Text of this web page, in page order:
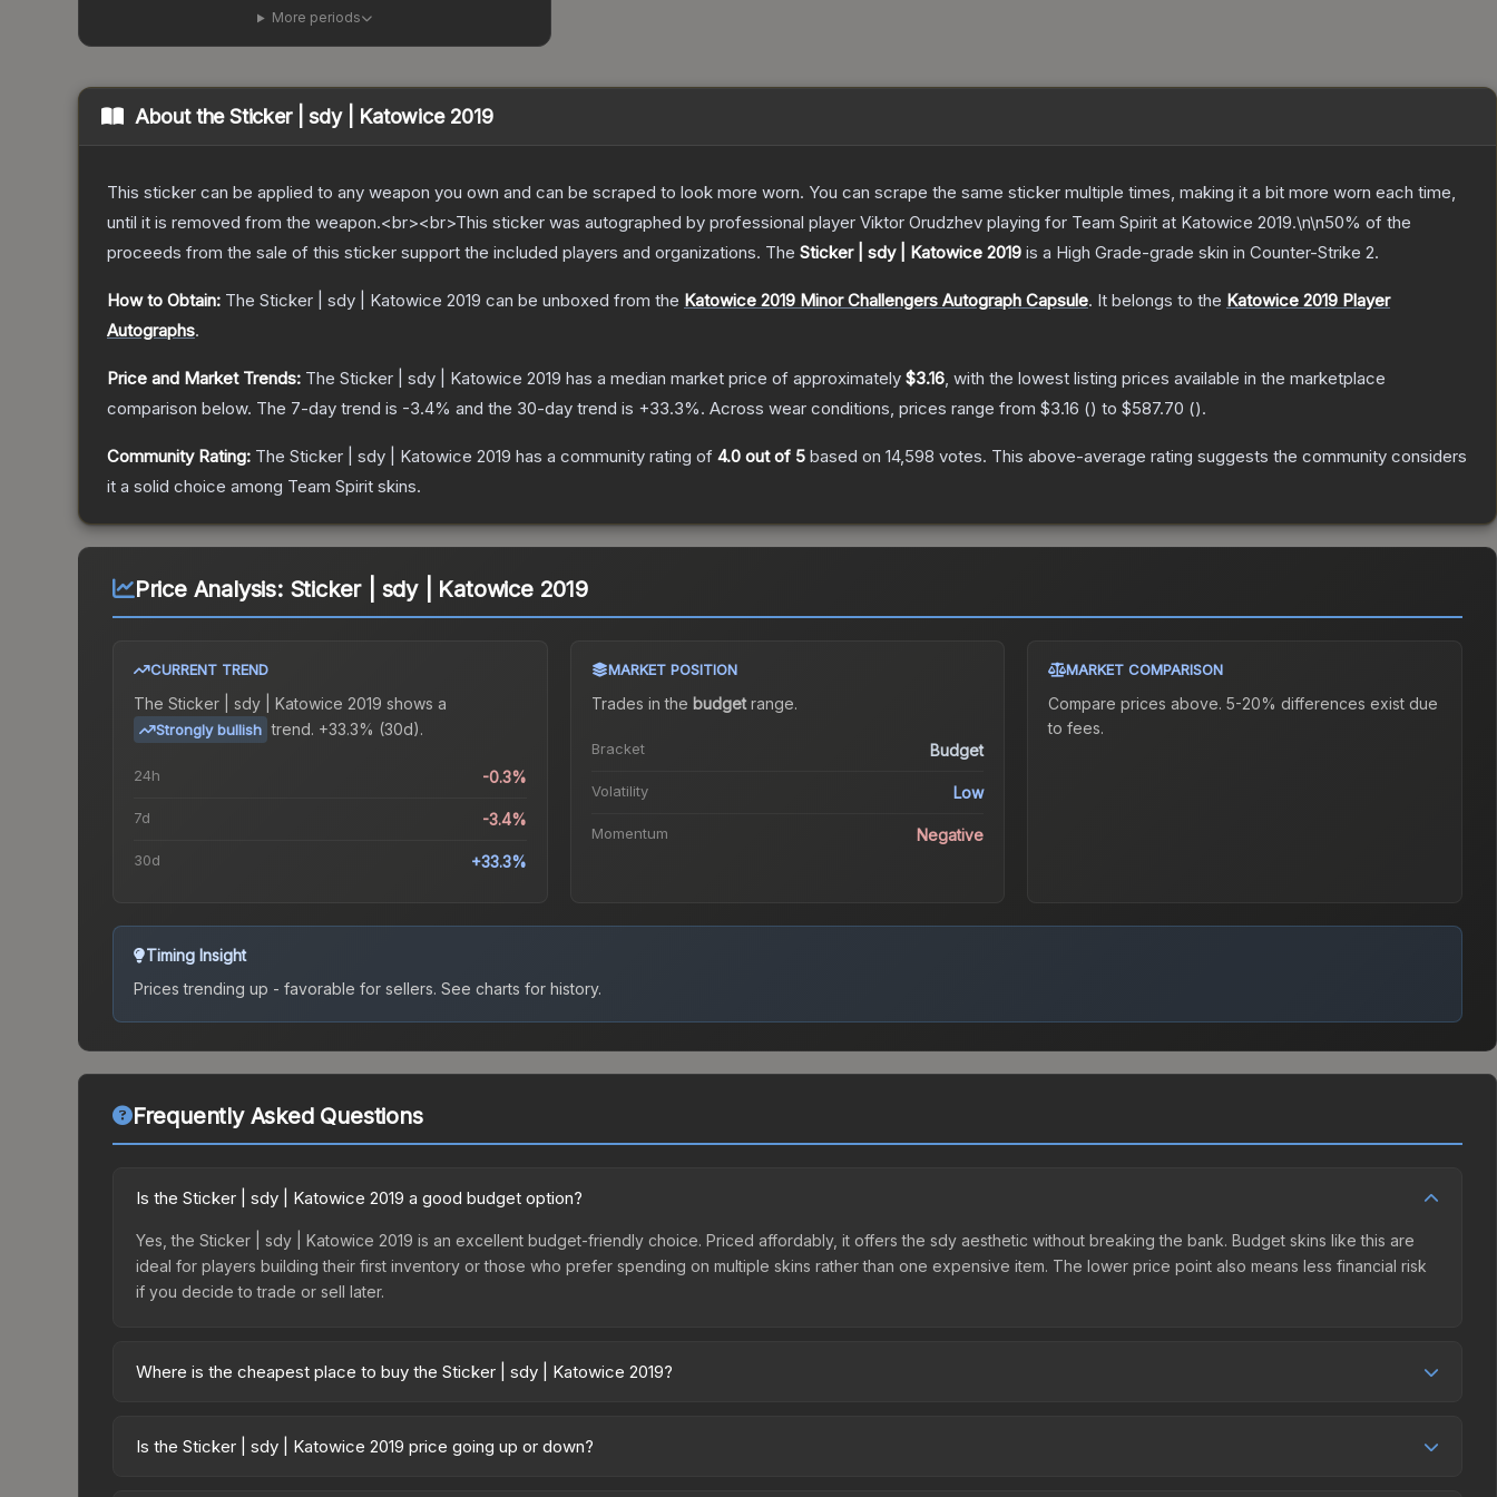
More periods
About theSticker | sdy | Katowice 2019
This sticker can be applied to any weapon you own and can be scraped to look more worn. You can scrape the same sticker multiple times, making it a bit more worn each time,
until it is removed from the weapon.<br><br>This sticker was autographed by professional player Viktor Orudzhev playing for Team Spirit at Katowice 2019.\n\n50% of the
proceeds from the sale of this sticker support the included players and organizations. The Sticker | sdy | Katowice 2019 is a High Grade-grade skin in Counter-Strike 2.
How to Obtain: The Sticker | sdy | Katowice 2019 can be unboxed from the Katowice 2019 Minor Challengers Autograph Capsule. It belongs to the Katowice 2019 Player
Autographs.
Price and Market Trends: The Sticker | sdy | Katowice 2019 has a median market price of approximately $3.16, with the lowest listing prices available in the marketplace
comparison below. The 7-day trend is -3.4% and the 30-day trend is +33.3%. Across wear conditions, prices range from $3.16 () to $587.70 ().
Community Rating: The Sticker | sdy | Katowice 2019 has a community rating of 4.0 out of 5 based on 14,598 votes. This above-average rating suggests the community considers
it a solid choice among Team Spirit skins.
Price Analysis: Sticker | sdy | Katowice 2019
CURRENT TREND
The Sticker | sdy | Katowice 2019 shows a
Strongly bullish trend. +33.3% (30d).
24h -0.3%
7d -3.4%
30d +33.3%
MARKET POSITION
Trades in the budgetrange.
Bracket Budget
Volatility Low
Momentum Negative
MARKET COMPARISON
Compare prices above. 5-20% differences exist due
to fees.
Timing Insight
Prices trending up - favorable for sellers. See charts for history.
Frequently Asked Questions
Is the Sticker | sdy | Katowice 2019 a good budget option?
Yes, the Sticker | sdy | Katowice 2019 is an excellent budget-friendly choice. Priced affordably, it offers the sdy aesthetic without breaking the bank. Budget skins like this are
ideal for players building their first inventory or those who prefer spending on multiple skins rather than one expensive item. The lower price point also means less financial risk
if you decide to trade or sell later.
Where is the cheapest place to buy the Sticker | sdy | Katowice 2019?
2019 Minor Challengers Autograph Capsule or purchased directly from third-party marketplaces. The Steam Community Market charges 15% fees, while third-party markets like
Is the Sticker | sdy | Katowice 2019 price going up or down?